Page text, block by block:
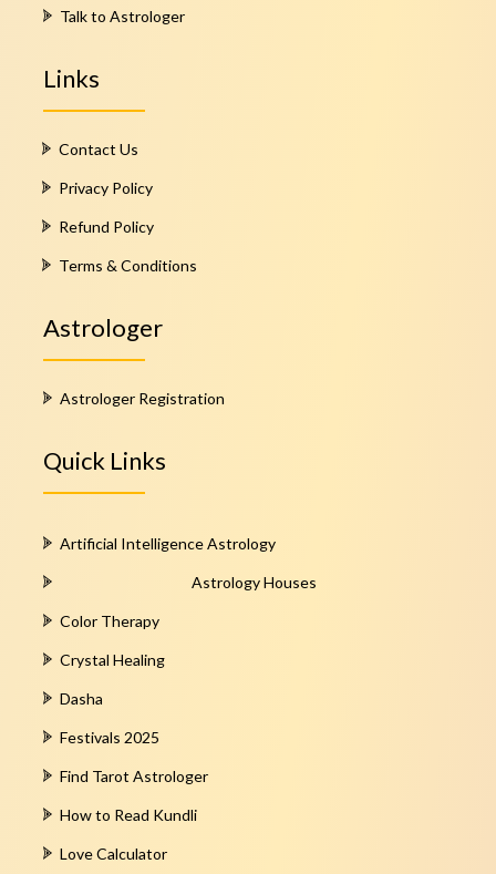
Talk to Astrologer
Links
Contact Us
Privacy Policy
Refund Policy
Terms & Conditions
Astrologer
Astrologer Registration
Quick Links
Artificial Intelligence Astrology
Astrology Houses
Color Therapy
Crystal Healing
Dasha
Festivals 2025
Find Tarot Astrologer
How to Read Kundli
Love Calculator